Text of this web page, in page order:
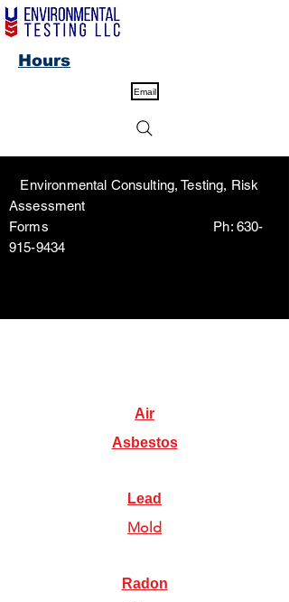
Email
Environmental Consulting, Testing, Risk
Assessment
Forms Ph: 630-
915-9434
Hours
Air
Asbestos
Lead
Mold
Radon